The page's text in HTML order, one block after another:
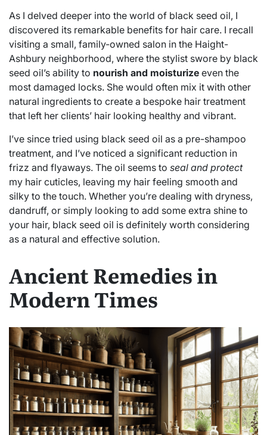
As I delved deeper into the world of black seed oil, I
discovered its remarkable benefits for hair care. I recall
visiting a small, family-owned salon in the Haight-
Ashbury neighborhood, where the stylist swore by black
seed oil’s ability to nourish and moisturize even the
most damaged locks. She would often mix it with other
natural ingredients to create a bespoke hair treatment
that left her clients’ hair looking healthy and vibrant.
I’ve since tried using black seed oil as a pre-shampoo
treatment, and I’ve noticed a significant reduction in
frizz and flyaways. The oil seems to seal and protect
my hair cuticles, leaving my hair feeling smooth and
silky to the touch. Whether you’re dealing with dryness,
dandruff, or simply looking to add some extra shine to
your hair, black seed oil is definitely worth considering
as a natural and effective solution.
Ancient Remedies in
Modern Times